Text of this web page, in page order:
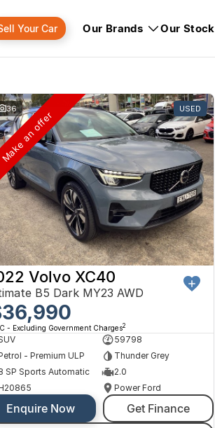
Your Car Our Brands Our Stock
36 USED
Make an offer
Volvo XC40
B5 Dark MY23 AWD
- Excluding Government Charges2
59798
- Premium ULP
Thunder Grey
SP Sports Automatic
2.0
Power Ford
Enquire Now
Get Finance